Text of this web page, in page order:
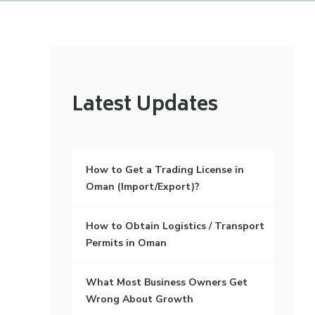
Latest Updates
How to Get a Trading License in
Oman (Import/Export)?
How to Obtain Logistics / Transport
Permits in Oman
What Most Business Owners Get
Wrong About Growth